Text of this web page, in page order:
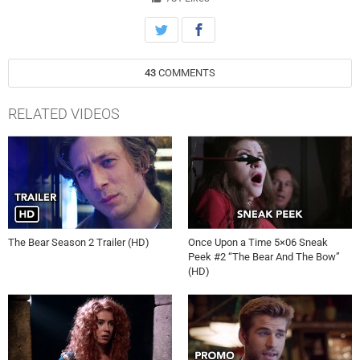
43 COMMENTS
RELATED VIDEOS
The Bear Season 2 Trailer (HD)
Once Upon a Time 5×06 Sneak
Peek #2 “The Bear And The Bow”
(HD)